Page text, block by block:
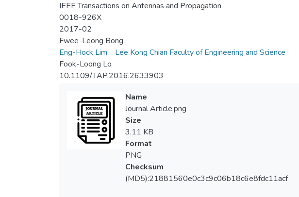
IEEE Transactions on Antennas and Propagation
0018-926X
2017-02
Fwee-Leong Bong
Eng-Hock Lim
Lee Kong Chian Faculty of Engineering and Science
Fook-Loong Lo
10.1109/TAP.2016.2633903
Name
Journal Article.png
Size
3.11 KB
Format
PNG
Checksum
(MD5):21881560e0c3c9c06b18c6e8fdc11acf